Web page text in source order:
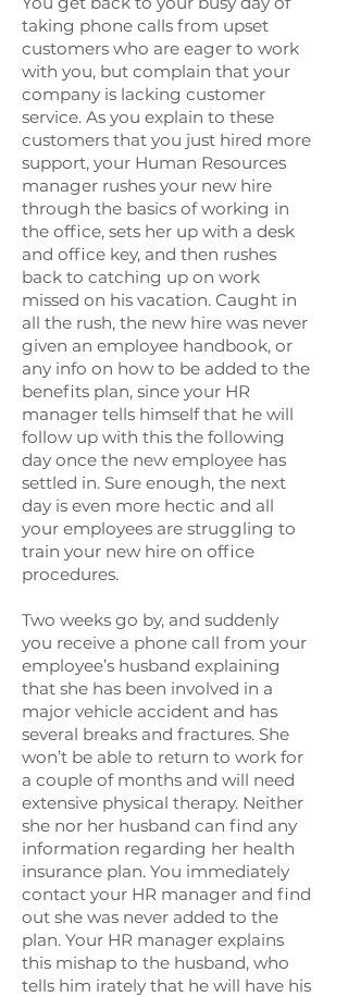
taking phone calls from upset
customers who are eager to work
with you, but complain that your
company is lacking customer
service. As you explain to these
customers that you just hired more
support, your Human Resources
manager rushes your new hire
through the basics of working in
the office, sets her up with a desk
and office key, and then rushes
back to catching up on work
missed on his vacation. Caught in
all the rush, the new hire was never
given an employee handbook, or
any info on how to be added to the
benefits plan, since your HR
manager tells himself that he will
follow up with this the following
day once the new employee has
settled in. Sure enough, the next
day is even more hectic and all
your employees are struggling to
train your new hire on office
procedures.
Two weeks go by, and suddenly
you receive a phone call from your
employee’s husband explaining
that she has been involved in a
major vehicle accident and has
several breaks and fractures. She
won’t be able to return to work for
a couple of months and will need
extensive physical therapy. Neither
she nor her husband can find any
information regarding her health
insurance plan. You immediately
contact your HR manager and find
out she was never added to the
plan. Your HR manager explains
this mishap to the husband, who
tells him irately that he will have his